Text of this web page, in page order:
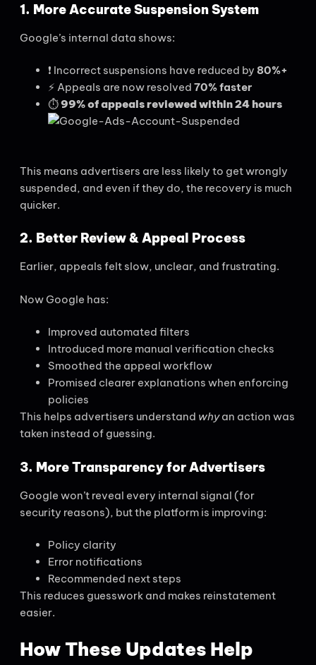
1. More Accurate Suspension System
Google’s internal data shows:
❗ Incorrect suspensions have reduced by 80%+
⚡ Appeals are now resolved 70% faster
⏱️99% of appeals reviewed within 24 hours
This means advertisers are less likely to get wrongly
suspended, and even if they do, the recovery is much
quicker.
2. Better Review & Appeal Process
Earlier, appeals felt slow, unclear, and frustrating.
Now Google has:
Improved automated filters
Introduced more manual verification checks
Smoothed the appeal workflow
Promised clearer explanations when enforcing
policies
This helps advertisers understand whyan action was
taken instead of guessing.
3. More Transparency for Advertisers
Google won’t reveal every internal signal (for
security reasons), but the platform is improving:
Policy clarity
Error notifications
Recommended next steps
This reduces guesswork and makes reinstatement
easier.
How These Updates Help